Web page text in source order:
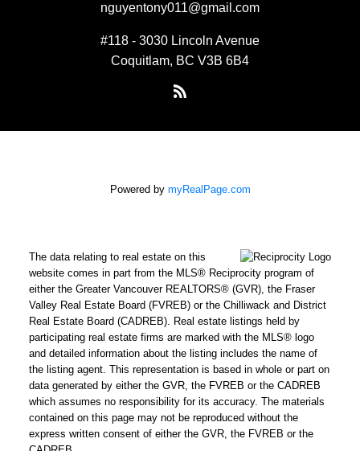
nguyentony011@gmail.com
#118 - 3030 Lincoln Avenue
Coquitlam, BC V3B 6B4
Powered by myRealPage.com
The data relating to real estate on this
website comes in part from the MLS® Reciprocity program of
either the Greater Vancouver REALTORS® (GVR), the Fraser
Valley Real Estate Board (FVREB) or the Chilliwack and District
Real Estate Board (CADREB). Real estate listings held by
participating real estate firms are marked with the MLS® logo
and detailed information about the listing includes the name of
the listing agent. This representation is based in whole or part on
data generated by either the GVR, the FVREB or the CADREB
which assumes no responsibility for its accuracy. The materials
contained on this page may not be reproduced without the
express written consent of either the GVR, the FVREB or the